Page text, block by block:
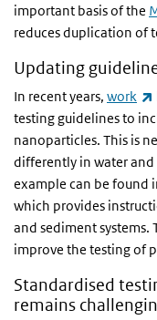
important basis of the
reduces duplication of
Updating
In recent years, work
testing guidelines to
nanoparticles. This is
differently in water and
example can be found
which provides
and sediment
improve the testing of
Standardised
remains